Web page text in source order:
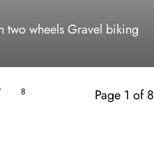
two wheels Gravel biking
8 Page 1 of 8